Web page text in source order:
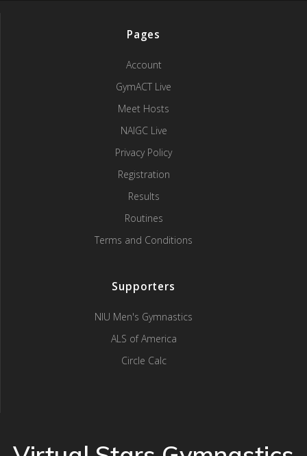
Pages
Account
GymACT Live
Meet Hosts
NAIGC Live
Privacy Policy
Registration
Results
Routines
Terms and Conditions
Supporters
NIU Men's Gymnastics
ALS of America
Circle Calc